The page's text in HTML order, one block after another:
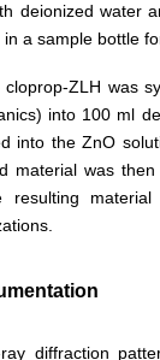
deionized water
a sample bottle
cloprop-ZLH was
into 100 ml
into the ZnO
material was
resulting
ray diffraction